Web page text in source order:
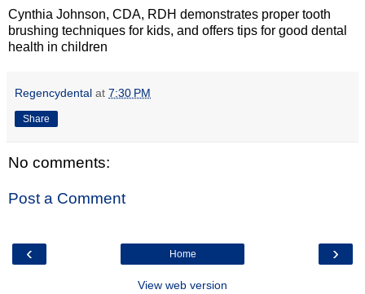
Cynthia Johnson, CDA, RDH demonstrates proper tooth
brushing techniques for kids, and offers tips for good dental
health in children
Regencydental at 7:30 PM
Share
No comments:
Post a Comment
‹ ›
Home
View web version